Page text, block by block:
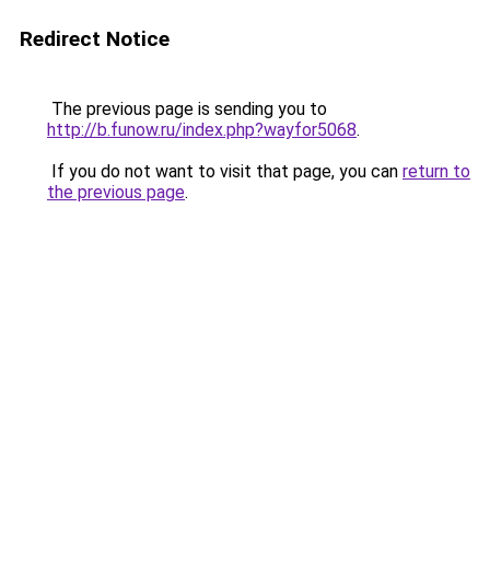
Redirect Notice
The previous page is sending you to
http://b.funow.ru/index.php?wayfor5068.
If you do not want to visit that page, you can return to
the previous page.